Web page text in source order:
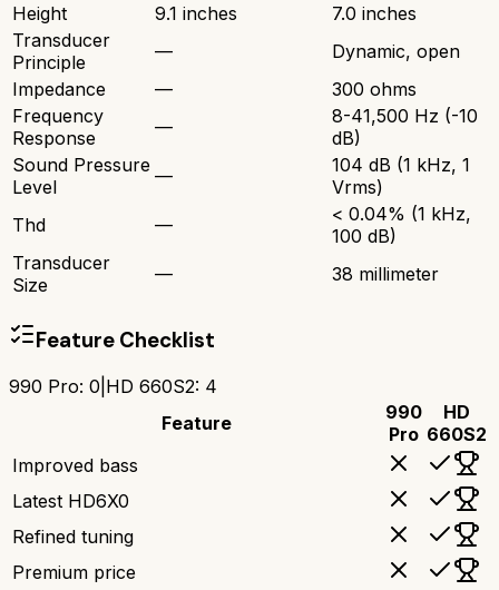
Height
9.1 inches
7.0 inches
Transducer
Principle
—
Dynamic, open
Impedance
—
300 ohms
Frequency
Response
—
8-41,500 Hz (-10
dB)
Sound Pressure
Level
—
104 dB (1 kHz, 1
Vrms)
Thd
—
< 0.04% (1 kHz,
100 dB)
Transducer
Size
— 38 millimeter
Feature Checklist
990 Pro: 0 HD 660S2: 4
Feature
990
Pro
HD
660S2
Improved bass
Latest HD6X0
Refined tuning
Premium price